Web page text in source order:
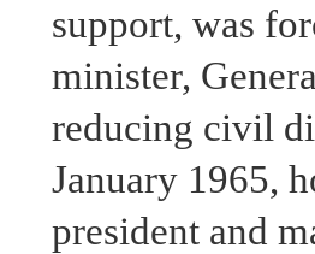
support, was
minister,
reducing civil
January 1965,
president and